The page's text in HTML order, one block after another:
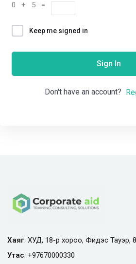
0 + 5 =
Keep me signed in
Sign In
Don't have an account?
Хаяг: ХУД, 18-р хороо, Фидэс Тауэр,
Утас: +97670000330